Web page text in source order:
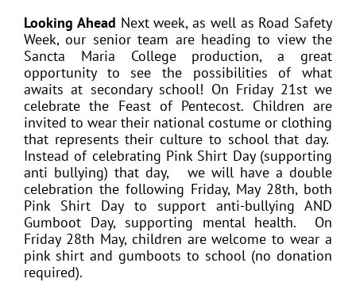
Looking Ahead Next week, as well as Road Safety
Week, our senior team are heading to view the
Sancta Maria College production, a great
opportunity to see the possibilities of what
awaits at secondary school! On Friday 21st we
celebrate the Feast of Pentecost. Children are
invited to wear their national costume or clothing
that represents their culture to school that day.
Instead of celebrating Pink Shirt Day (supporting
anti bullying) that day, we will have a double
celebration the following Friday, May 28th, both
Pink Shirt Day to support anti-bullying AND
Gumboot Day, supporting mental health. On
Friday 28th May, children are welcome to wear a
pink shirt and gumboots to school (no donation
required).